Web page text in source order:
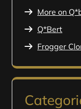
More on
Q*Bert
Frogger